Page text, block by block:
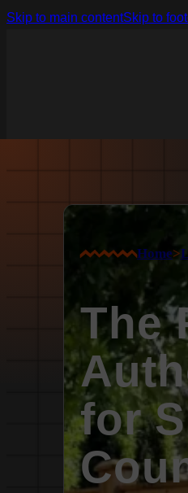
Skip to main contentSkip to
Home>
The
for